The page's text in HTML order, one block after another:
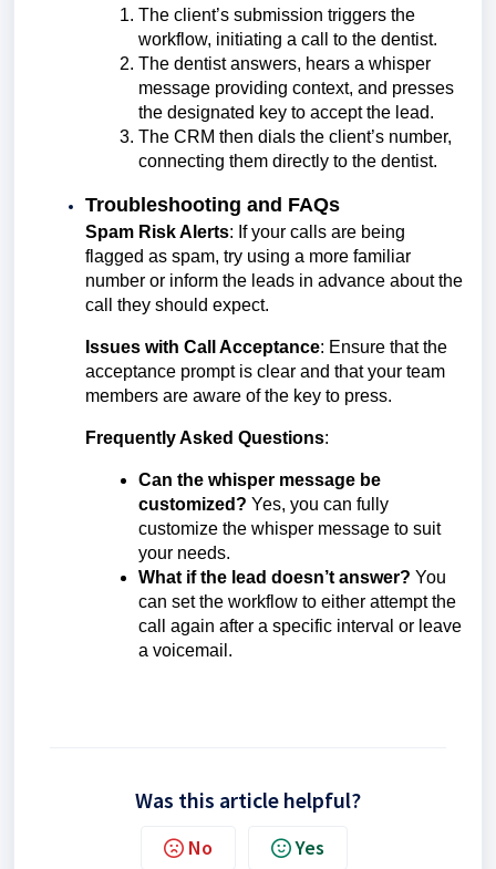
The client’s submission triggers the
workflow, initiating a call to the dentist.
The dentist answers, hears a whisper
message providing context, and presses
the designated key to accept the lead.
The CRM then dials the client’s number,
connecting them directly to the dentist.
Troubleshooting and FAQs
Spam Risk Alerts: If your calls are being
flagged as spam, try using a more familiar
number or inform the leads in advance about the
call they should expect.
Issues with Call Acceptance: Ensure that the
acceptance prompt is clear and that your team
members are aware of the key to press.
Frequently Asked Questions:
Can the whisper message be
customized? Yes, you can fully
customize the whisper message to suit
your needs.
What if the lead doesn’t answer? You
can set the workflow to either attempt the
call again after a specific interval or leave
a voicemail.
Was this article helpful?
No Yes